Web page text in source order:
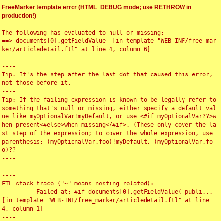
FreeMarker template error (HTML_DEBUG mode; use RETHROW in
production!)
The following has evaluated to null or missing:
==> documents[0].getFieldValue  [in template "WEB-INF/free_mar
ker/articledetail.ftl" at line 4, column 6]
----
Tip: It's the step after the last dot that caused this error,
not those before it.
----
Tip: If the failing expression is known to be legally refer to
something that's null or missing, either specify a default val
ue like myOptionalVar!myDefault, or use <#if myOptionalVar??>w
hen-present<#else>when-missing</#if>. (These only cover the la
st step of the expression; to cover the whole expression, use
parenthesis: (myOptionalVar.foo)!myDefault, (myOptionalVar.fo
o)??
----
----
FTL stack trace ("~" means nesting-related):
[in template "WEB-INF/free_marker/articledetail.ftl" at line
4, column 1]
----